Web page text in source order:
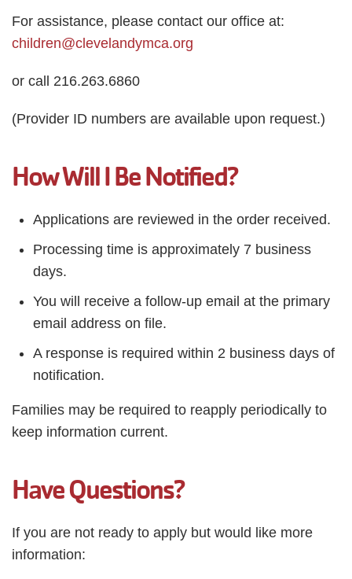
For assistance, please contact our office at:
children@clevelandymca.org
or call 216.263.6860
(Provider ID numbers are available upon request.)
How Will I Be Notified?
Applications are reviewed in the order received.
Processing time is approximately 7 business
days.
You will receive a follow-up email at the primary
email address on file.
A response is required within 2 business days of
notification.
Families may be required to reapply periodically to
keep information current.
Have Questions?
If you are not ready to apply but would like more
information: